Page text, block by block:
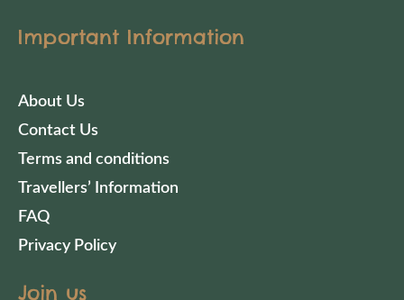
Important Information
About Us
Contact Us
Terms and conditions
Travellers’ Information
FAQ
Privacy Policy
Join us